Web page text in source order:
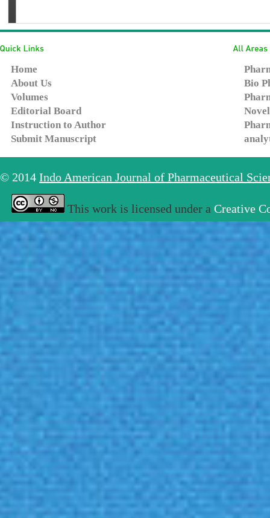
Home
About Us
Volumes
Editorial Board
Instruction to Author
Submit Manuscript
Bio
© 2014 Indo American Journal of Pharmaceutical
This work is licensed under a Creative